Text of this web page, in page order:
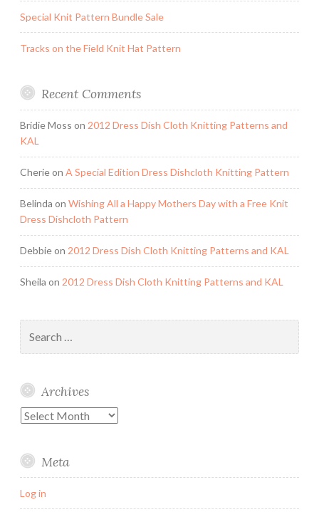
Special Knit Pattern Bundle Sale
Tracks on the Field Knit Hat Pattern
Recent Comments
Bridie Moss on 2012 Dress Dish Cloth Knitting Patterns and
KAL
Cherieon A Special Edition Dress Dishcloth Knitting Pattern
Belinda on Wishing All a Happy Mothers Day with a Free Knit
Dress Dishcloth Pattern
Debbieon 2012 Dress Dish Cloth Knitting Patterns and KAL
Sheila on 2012 Dress Dish Cloth Knitting Patterns and KAL
for:
Archives
Archives
Meta
Log in